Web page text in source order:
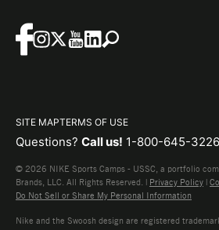
SITE MAPTERMS OF USE
Questions? Call us! 1-800-645-3226
© 2026 NIKE Sports Camps - USSC, a portfolio
Brands, LLC. All Rights Reserved. | Privacy Policy |
Do Not Sell or Share My Personal Information
Nike and the Swoosh design are registered